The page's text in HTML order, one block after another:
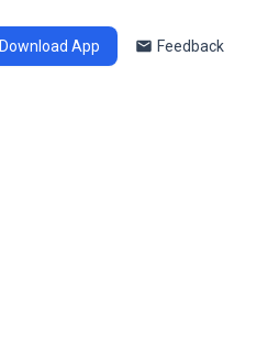
Download App Feedback